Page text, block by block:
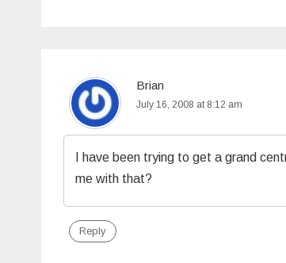
Brian
July 16, 2008 at 8:12 am
I have been trying to get a grand
me with that?
Reply